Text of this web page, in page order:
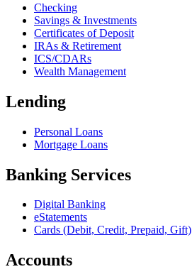
Checking
Savings & Investments
Certificates of Deposit
IRAs & Retirement
ICS/CDARs
Wealth Management
Lending
Personal Loans
Mortgage Loans
Banking Services
Digital Banking
eStatements
Cards (Debit, Credit, Prepaid, Gift)
Accounts